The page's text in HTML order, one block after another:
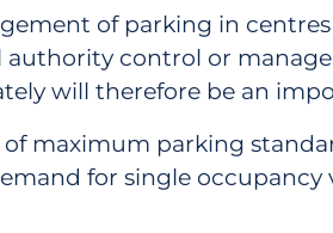
of parking in
authority control or
will therefore be an
maximum parking
for single